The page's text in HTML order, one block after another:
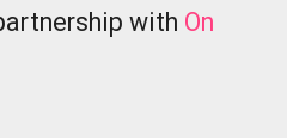
with On